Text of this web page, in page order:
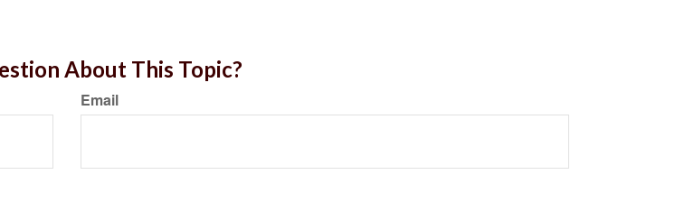
About This Topic?
Email